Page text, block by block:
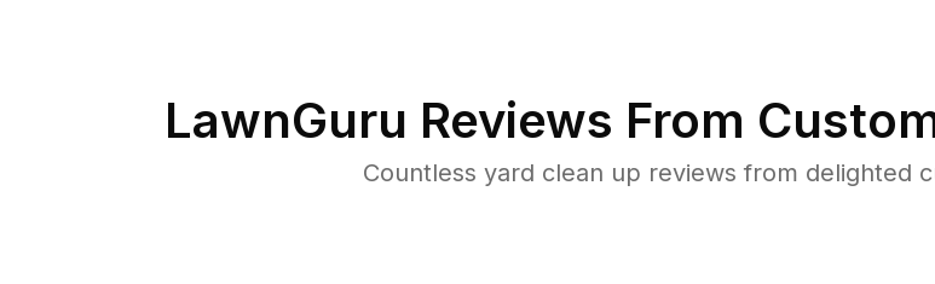
LawnGuru Reviews From
Countless yard clean up reviews from delighted